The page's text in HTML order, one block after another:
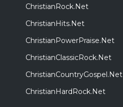
ChristianRock.Net
ChristianHits.Net
ChristianPowerPraise.Net
ChristianClassicRock.Net
ChristianCountryGospel.Net
ChristianHardRock.Net